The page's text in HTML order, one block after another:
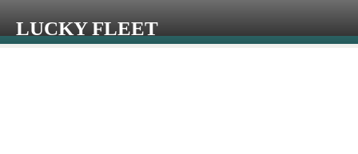
LUCKY FLEET